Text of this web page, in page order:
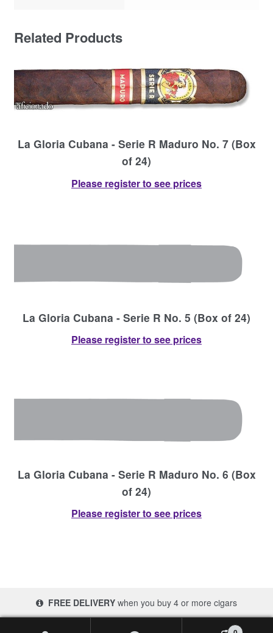
Related Products
La Gloria Cubana - Serie R Maduro No. 7 (Box
of 24)
Please register to see prices
La Gloria Cubana - Serie R No. 5 (Box of 24)
Please register to see prices
La Gloria Cubana - Serie R Maduro No. 6 (Box
of 24)
Please register to see prices
© 2017-2026 Cigars 4 Africa | South Africa
FREE DELIVERYwhen you buy 4 or more cigars